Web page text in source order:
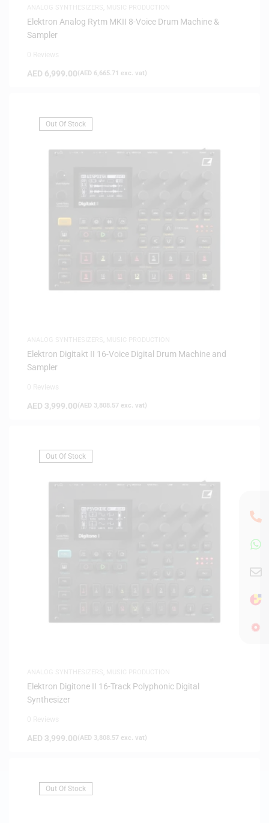
Elektron Analog Rytm MKII 8-Voice Drum Machine &
Sampler
AED 6,999.00(AED 6,665.71 exc. vat)
Out Of Stock
Elektron Digitakt II 16-Voice Digital Drum Machine and
Sampler
AED 3,999.00(AED 3,808.57 exc. vat)
Out Of Stock
Elektron Digitone II 16-Track Polyphonic Digital
Synthesizer
AED 3,999.00(AED 3,808.57 exc. vat)
Out Of Stock